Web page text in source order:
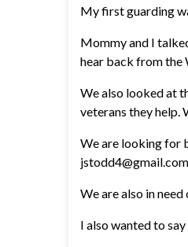
My first guarding
Mommy and I
hear back from the
We also looked at
veterans they help.
We are looking for
jstodd4@gmail.com
We are also in
I also wanted to